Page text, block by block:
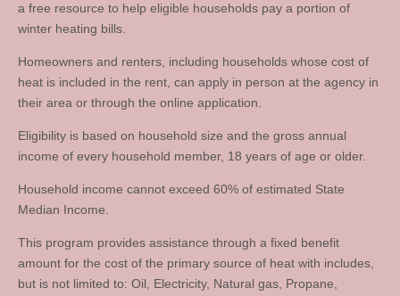
a free resource to help eligible households pay a portion of
winter heating bills.
Homeowners and renters, including households whose cost of
heat is included in the rent, can apply in person at the agency in
their area or through the online application.
Eligibility is based on household size and the gross annual
income of every household member, 18 years of age or older.
Household income cannot exceed 60% of estimated State
Median Income.
This program provides assistance through a fixed benefit
amount for the cost of the primary source of heat with includes,
but is not limited to: Oil, Electricity, Natural gas, Propane,